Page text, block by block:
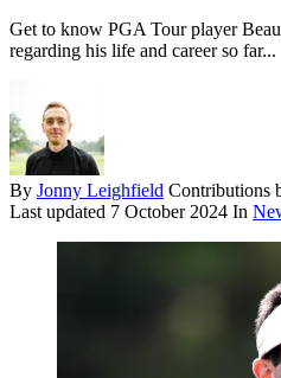
Get to know PGA Tour player
regarding his life and career so far...
By Jonny Leighfield Contributions
Last updated 7 October 2024 In